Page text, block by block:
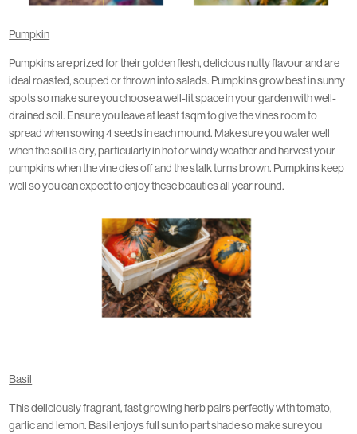
Pumpkin
Pumpkins are prized for their golden flesh, delicious nutty flavour and are
ideal roasted, souped or thrown into salads. Pumpkins grow best in sunny
spots so make sure you choose a well-lit space in your garden with well-
drained soil. Ensure you leave at least 1sqm to give the vines room to
spread when sowing 4 seeds in each mound. Make sure you water well
when the soil is dry, particularly in hot or windy weather and harvest your
pumpkins when the vine dies off and the stalk turns brown. Pumpkins keep
well so you can expect to enjoy these beauties all year round.
Basil
This deliciously fragrant, fast growing herb pairs perfectly with tomato,
garlic and lemon. Basil enjoys full sun to part shade so make sure you